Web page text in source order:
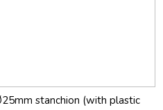
stanchion (with plastic